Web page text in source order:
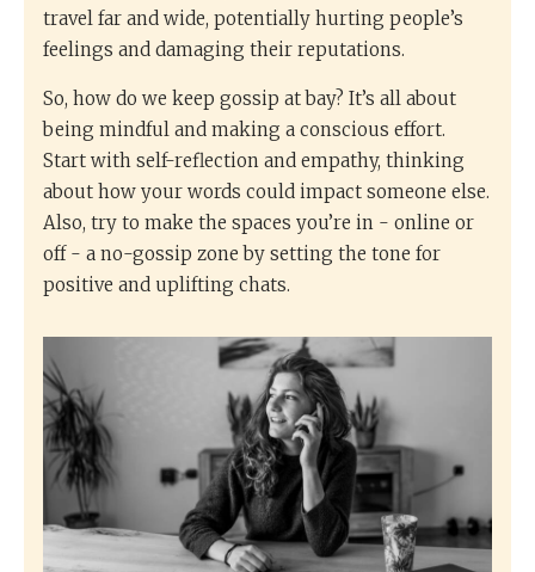
travel far and wide, potentially hurting people’s
feelings and damaging their reputations.
So, how do we keep gossip at bay? It’s all about
being mindful and making a conscious effort.
Start with self-reflection and empathy, thinking
about how your words could impact someone else.
Also, try to make the spaces you’re in - online or
off - a no-gossip zone by setting the tone for
positive and uplifting chats.